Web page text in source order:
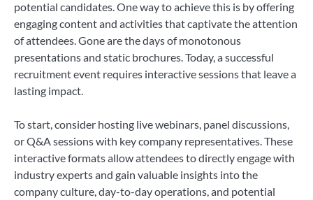
potential candidates. One way to achieve this is by offering
engaging content and activities that captivate the attention
of attendees. Gone are the days of monotonous
presentations and static brochures. Today, a successful
recruitment event requires interactive sessions that leave a
lasting impact.
To start, consider hosting live webinars, panel discussions,
or Q&A sessions with key company representatives. These
interactive formats allow attendees to directly engage with
industry experts and gain valuable insights into the
company culture, day-to-day operations, and potential